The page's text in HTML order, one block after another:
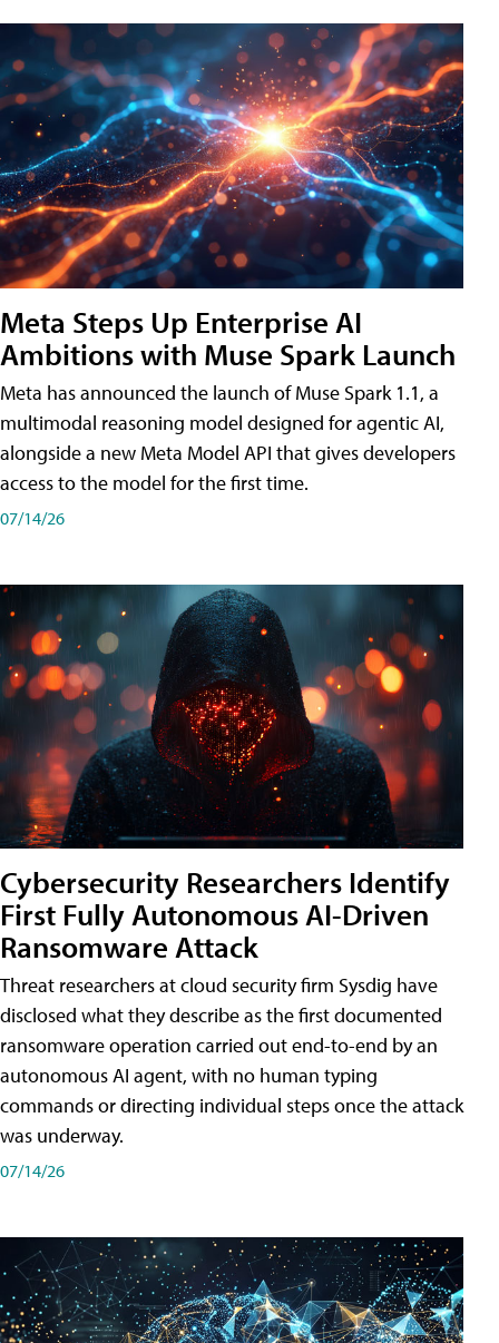
Meta Steps Up Enterprise AI
Ambitions with Muse Spark Launch
Meta has announced the launch of Muse Spark 1.1, a
multimodal reasoning model designed for agentic AI,
alongside a new Meta Model API that gives developers
access to the model for the first time.
07/14/26
Cybersecurity Researchers Identify
First Fully Autonomous AI-Driven
Ransomware Attack
Threat researchers at cloud security firm Sysdig have
disclosed what they describe as the first documented
ransomware operation carried out end-to-end by an
autonomous AI agent, with no human typing
commands or directing individual steps once the attack
was underway.
07/14/26